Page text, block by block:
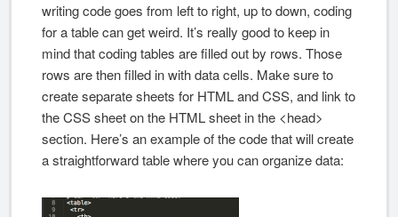
writing code goes from left to right, up to down, coding
for a table can get weird. It’s really good to keep in
mind that coding tables are filled out by rows. Those
rows are then filled in with data cells. Make sure to
create separate sheets for HTML and CSS, and link to
the CSS sheet on the HTML sheet in the <head>
section. Here’s an example of the code that will create
a straightforward table where you can organize data: